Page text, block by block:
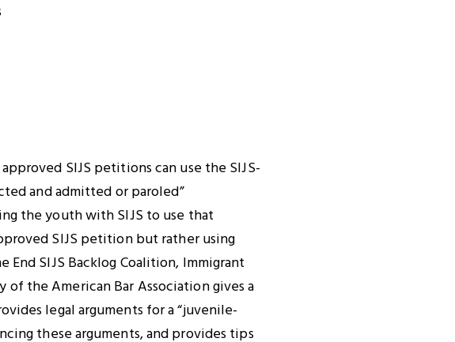
SIJS petitions can use the SIJS-
and admitted or paroled”
the youth with SIJS to use that
SIJS petition but rather using
SIJS Backlog Coalition, Immigrant
of the American Bar Association gives a
legal arguments for a “juvenile-
these arguments, and provides tips